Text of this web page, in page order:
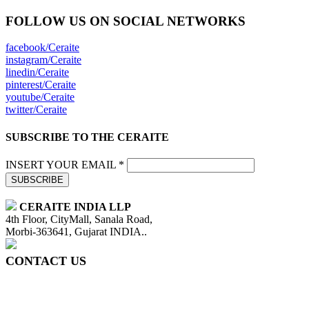
FOLLOW US ON SOCIAL NETWORKS
facebook/Ceraite
instagram/Ceraite
linedin/Ceraite
pinterest/Ceraite
youtube/Ceraite
twitter/Ceraite
SUBSCRIBE TO THE CERAITE
INSERT YOUR EMAIL *
SUBSCRIBE
CERAITE INDIA LLP
4th Floor, CityMall, Sanala Road,
Morbi-363641, Gujarat INDIA..
CONTACT US